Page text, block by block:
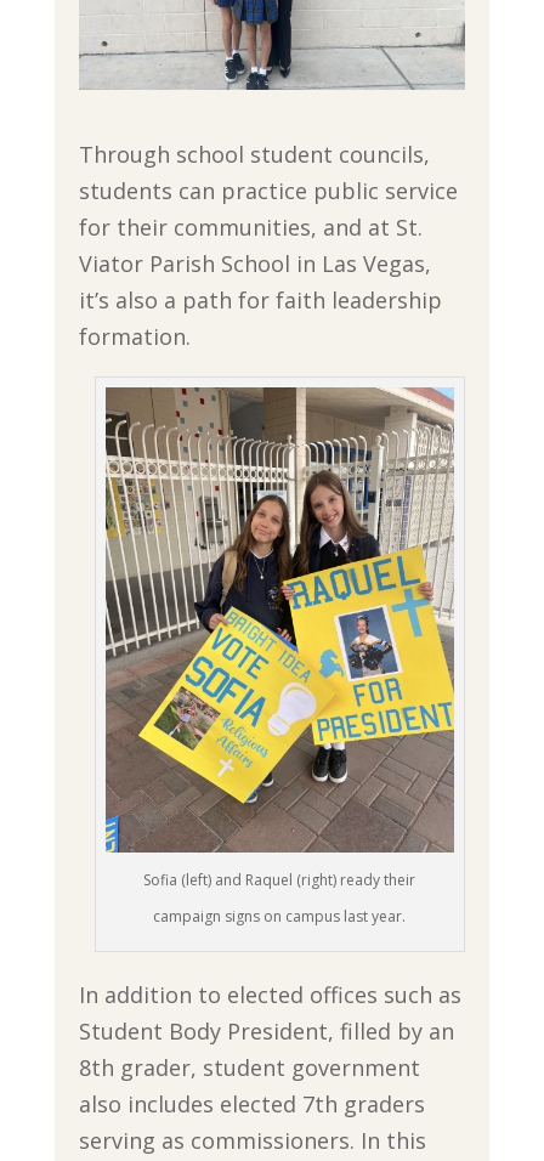
Through school student councils,
students can practice public service
for their communities, and at St.
Viator Parish School in Las Vegas,
it’s also a path for faith leadership
formation.
Sofia (left) and Raquel (right) ready their
campaign signs on campus last year.
In addition to elected offices such as
Student Body President, filled by an
8th grader, student government
also includes elected 7th graders
serving as commissioners. In this